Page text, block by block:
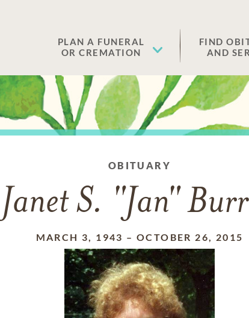
PLAN A FUNERAL
OR CREMATION
FIND
AND
OBITUARY
Janet S. "Jan"
MARCH 3, 1943 – OCTOBER 26, 2015